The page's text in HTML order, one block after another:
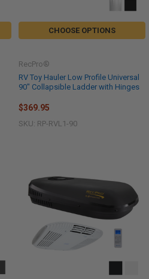
CHOOSE OPTIONS
RV Toy Hauler Low Profile Universal
90" Collapsible Ladder with Hinges
RecPro®
$369.95
SKU: RP-RVL1-90